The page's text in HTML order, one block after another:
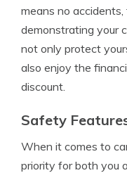
means no
demonstrating your
not only protect
also enjoy the
discount.
Safety
When it comes to
priority for both you